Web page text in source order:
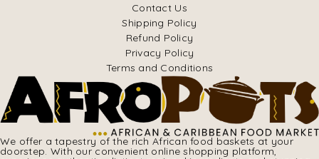
Contact Us
Shipping Policy
Refund Policy
Privacy Policy
Terms and Conditions
We offer a tapestry of the rich African food baskets at your
doorstep. With our convenient online shopping platform,